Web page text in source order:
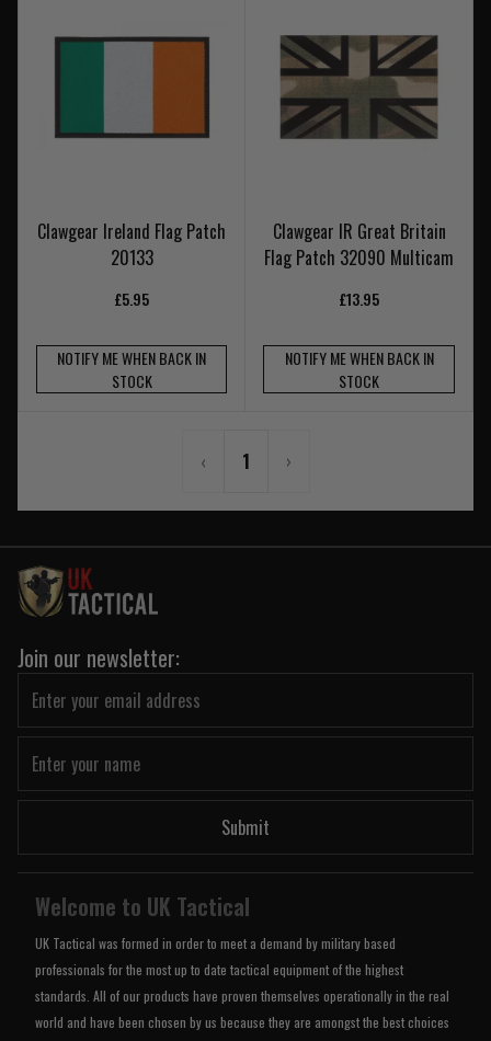
Clawgear Ireland Flag Patch
20133
£5.95
NOTIFY ME WHEN BACK IN
STOCK
Clawgear IR Great Britain
Flag Patch 32090 Multicam
£13.95
NOTIFY ME WHEN BACK IN
STOCK
‹ 1 ›
Join our newsletter:
Submit
Welcome to UK Tactical
UK Tactical was formed in order to meet a demand by military based
professionals for the most up to date tactical equipment of the highest
standards. All of our products have proven themselves operationally in the real
world and have been chosen by us because they are amongst the best choices